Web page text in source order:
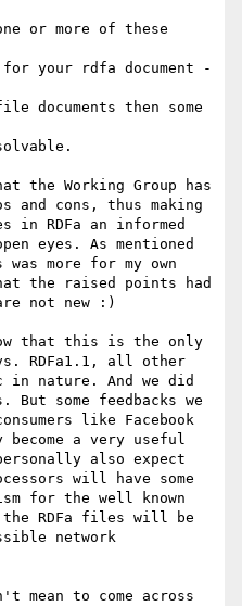
or more of these
your rdfa document -
documents then some
the Working Group has
and cons, thus making
RDFa an informed
eyes. As mentioned
more for my own
the raised points had
not new :)
that this is the only
RDFa1.1, all other
in nature. And we did
some feedbacks we
like Facebook
a very useful
also expect
will have some
for the well known
RDFa files will be
network
to come across